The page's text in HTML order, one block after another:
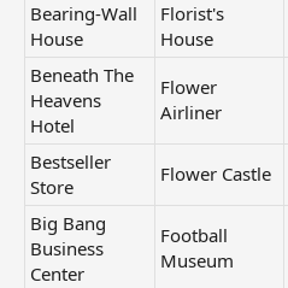
Bearing-Wall
House
Florist's
House
Beneath The
Heavens
Hotel
Flower
Airliner
Bestseller
Store
Flower Castle
Big Bang
Business
Center
Football
Museum